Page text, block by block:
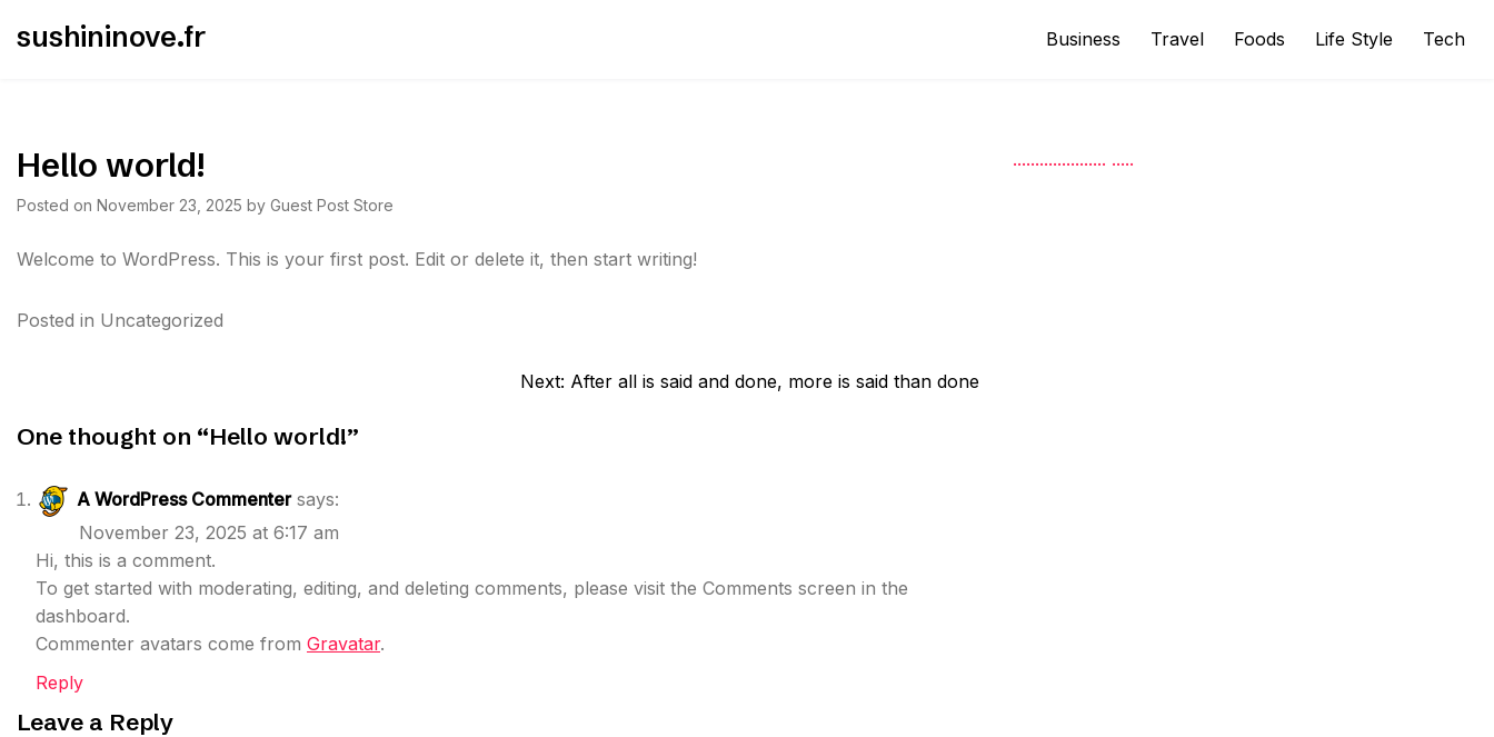
sushininove.fr Business Travel Foods Life Style Tech
Hello world!
Posted on November 23, 2025 by Guest Post Store
Welcome to WordPress. This is your first post. Edit or delete it, then start writing!
Posted in Uncategorized
Next: After all is said and done, more is said than done
One thought on “Hello world!”
A WordPress Commenter says:
November 23, 2025 at 6:17 am
Hi, this is a comment.
To get started with moderating, editing, and deleting comments, please visit the Comments screen in the
dashboard.
Commenter avatars come from Gravatar.
Reply
Leave a Reply
..................... .....